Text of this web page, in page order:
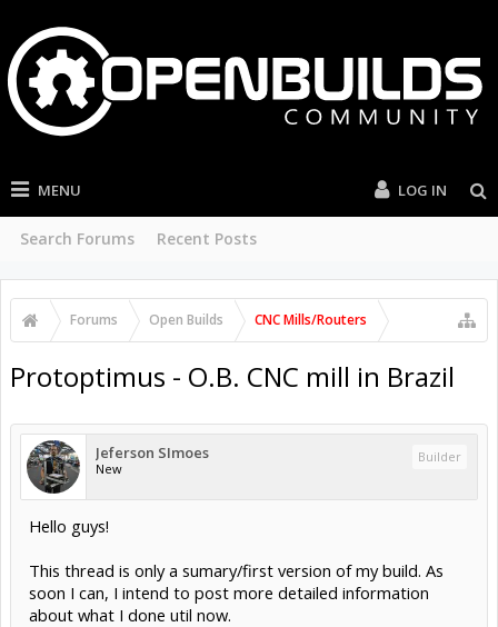
MENU
Search Forums Recent Posts
LOG IN
Forums Open Builds CNC Mills/Routers
Protoptimus - O.B. CNC mill in Brazil
Jeferson SImoes
New
Builder
Hello guys!
This thread is only a sumary/first version of my build. As
soon I can, I intend to post more detailed information
about what I done util now.